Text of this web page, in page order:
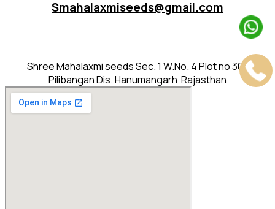
Smahalaxmiseeds@gmail.com
Shree Mahalaxmi seeds Sec. 1 W.No. 4 Plot no 302
Pilibangan Dis. Hanumangarh Rajasthan